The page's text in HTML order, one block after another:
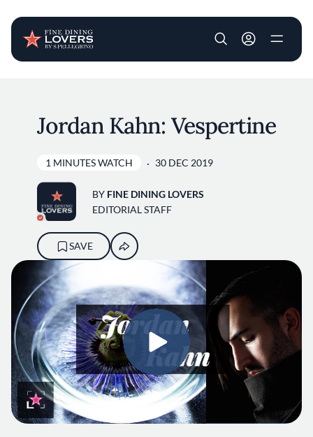
User account
Jordan Kahn: Vespertine
1 MINUTES WATCH 30 DEC 2019
BY FINE DINING LOVERS
EDITORIAL STAFF
SAVE